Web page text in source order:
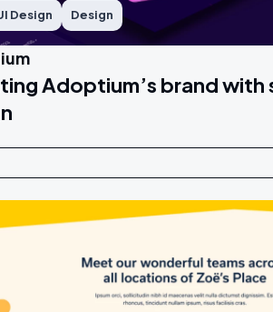
Design Design
Adoptium’s brand